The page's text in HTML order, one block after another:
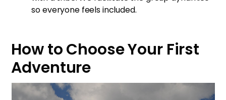
so everyone feels included.
How to Choose Your First
Adventure